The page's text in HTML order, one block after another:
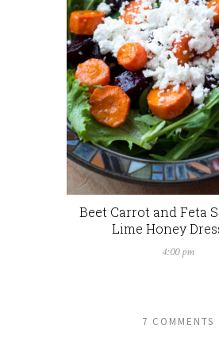
Beet Carrot and Feta
Lime Honey
4:00 pm
7 COMMENTS